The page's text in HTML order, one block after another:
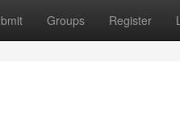
Groups Register